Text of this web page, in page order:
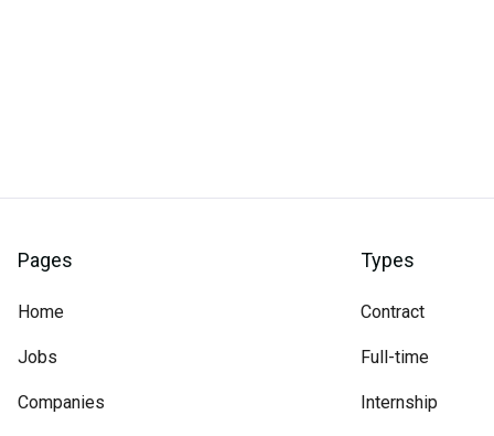
Pages
Home
Jobs
Companies
Types
Contract
Full-time
Internship